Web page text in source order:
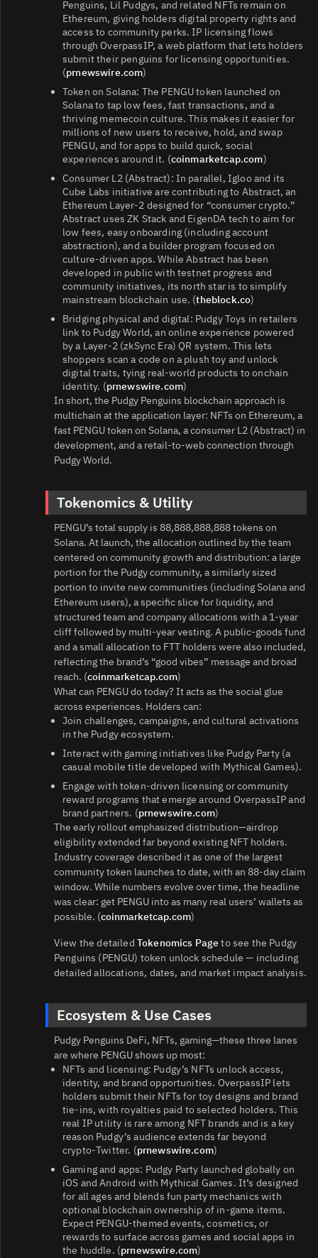
Penguins, Lil Pudgys, and related NFTs remain on
Ethereum, giving holders digital property rights and
access to community perks. IP licensing flows
through OverpassIP, a web platform that lets holders
submit their penguins for licensing opportunities.
(prnewswire.com)
Token on Solana: The PENGU token launched on
Solana to tap low fees, fast transactions, and a
thriving memecoin culture. This makes it easier for
millions of new users to receive, hold, and swap
PENGU, and for apps to build quick, social
experiences around it. (coinmarketcap.com)
Consumer L2 (Abstract): In parallel, Igloo and its
Cube Labs initiative are contributing to Abstract, an
Ethereum Layer‑2 designed for “consumer crypto.”
Abstract uses ZK Stack and EigenDA tech to aim for
low fees, easy onboarding (including account
abstraction), and a builder program focused on
culture-driven apps. While Abstract has been
developed in public with testnet progress and
community initiatives, its north star is to simplify
mainstream blockchain use. (theblock.co)
Bridging physical and digital: Pudgy Toys in retailers
link to Pudgy World, an online experience powered
by a Layer‑2 (zkSync Era) QR system. This lets
shoppers scan a code on a plush toy and unlock
digital traits, tying real-world products to onchain
identity. (prnewswire.com)
In short, the Pudgy Penguins blockchain approach is
multichain at the application layer: NFTs on Ethereum, a
fast PENGU token on Solana, a consumer L2 (Abstract) in
development, and a retail-to-web connection through
Pudgy World.
Tokenomics & Utility
PENGU’s total supply is 88,888,888,888 tokens on
Solana. At launch, the allocation outlined by the team
centered on community growth and distribution: a large
portion for the Pudgy community, a similarly sized
portion to invite new communities (including Solana and
Ethereum users), a specific slice for liquidity, and
structured team and company allocations with a 1‑year
cliff followed by multi‑year vesting. A public-goods fund
and a small allocation to FTT holders were also included,
reflecting the brand’s “good vibes” message and broad
reach. (coinmarketcap.com)
What can PENGU do today? It acts as the social glue
across experiences. Holders can:
Join challenges, campaigns, and cultural activations
in the Pudgy ecosystem.
Interact with gaming initiatives like Pudgy Party (a
casual mobile title developed with Mythical Games).
Engage with token-driven licensing or community
reward programs that emerge around OverpassIP and
brand partners. (prnewswire.com)
The early rollout emphasized distribution—airdrop
eligibility extended far beyond existing NFT holders.
Industry coverage described it as one of the largest
community token launches to date, with an 88‑day claim
window. While numbers evolve over time, the headline
was clear: get PENGU into as many real users’ wallets as
possible. (coinmarketcap.com)
View the detailed Tokenomics Pageto see the Pudgy
Penguins (PENGU) token unlock schedule — including
detailed allocations, dates, and market impact analysis.
Ecosystem & Use Cases
Pudgy Penguins DeFi, NFTs, gaming—these three lanes
are where PENGU shows up most:
NFTs and licensing: Pudgy’s NFTs unlock access,
identity, and brand opportunities. OverpassIP lets
holders submit their NFTs for toy designs and brand
tie‑ins, with royalties paid to selected holders. This
real IP utility is rare among NFT brands and is a key
reason Pudgy’s audience extends far beyond
crypto‑Twitter. (prnewswire.com)
Gaming and apps: Pudgy Party launched globally on
iOS and Android with Mythical Games. It’s designed
for all ages and blends fun party mechanics with
optional blockchain ownership of in‑game items.
Expect PENGU‑themed events, cosmetics, or
rewards to surface across games and social apps in
the huddle. (prnewswire.com)